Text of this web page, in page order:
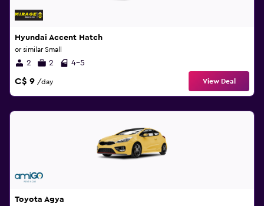
Hyundai Accent Hatch
or similar Small
2 2 4-5
C$ 9 /day View Deal
Toyota Agya